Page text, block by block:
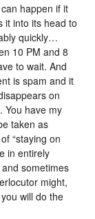
happen if it
it into its head to
quickly…
10 PM and 8
to wait. And
is spam and it
on
You have my
taken as
“staying on
in entirely
sometimes
might,
will do the